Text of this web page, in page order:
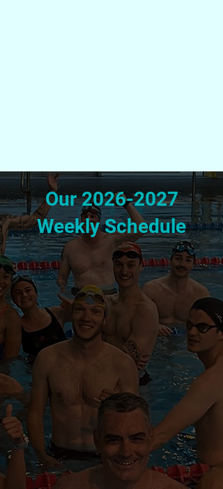
Our2026-2027
Weekly Schedule